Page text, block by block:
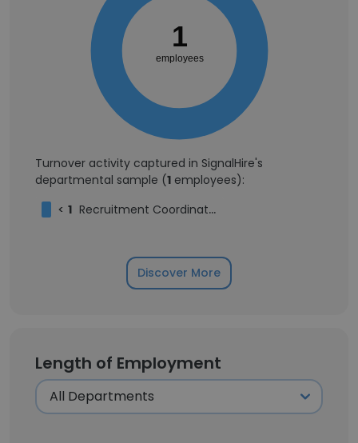
1
employees
Turnover activity captured in SignalHire's
departmental sample (1 employees):
< 1 Recruitment Coordinator
Discover More
Length of Employment